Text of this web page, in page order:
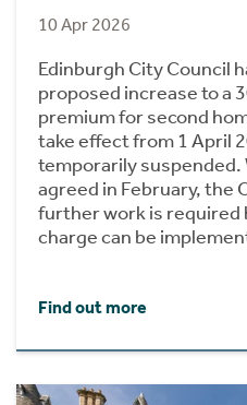
10 Apr 2026
Edinburgh City Council
proposed increase to a
premium for second
take effect from 1 April
temporarily suspended.
agreed in February, the
further work is required
charge can be
Find out more